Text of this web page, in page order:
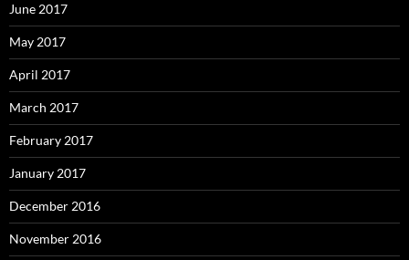
June 2017
May 2017
April 2017
March 2017
February 2017
January 2017
December 2016
November 2016